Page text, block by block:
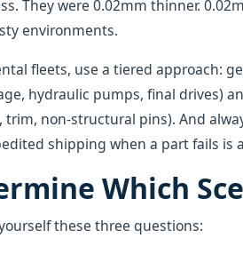
They were 0.02mm thinner.
environments.
fleets, use a tiered approach:
hydraulic pumps, final drives)
trim, non-structural pins). And
shipping when a part fails is
Which
these three questions: